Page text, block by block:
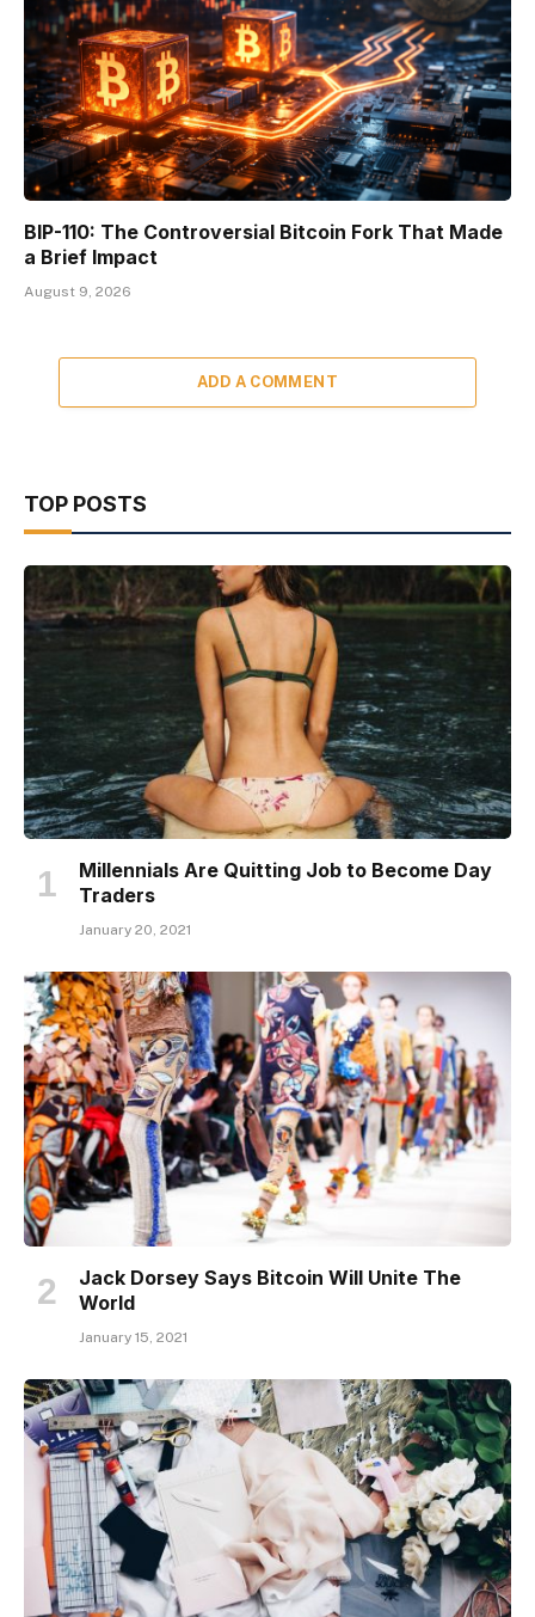
BIP-110: The Controversial Bitcoin Fork That Made
a Brief Impact
August 9, 2026
ADD A COMMENT
TOP POSTS
Millennials Are Quitting Job to Become Day
Traders
January 20, 2021
Jack Dorsey Says Bitcoin Will Unite The
World
January 15, 2021